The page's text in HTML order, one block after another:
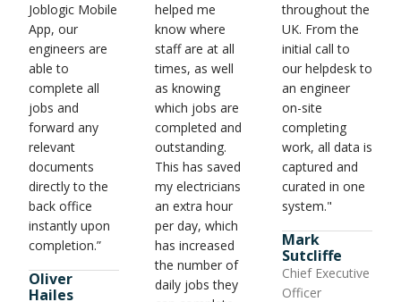
Joblogic Mobile
App, our
engineers are
able to
complete all
jobs and
forward any
relevant
documents
directly to the
back office
instantly upon
completion.”
Oliver
Hailes
helped me
know where
staff are at all
times, as well
as knowing
which jobs are
completed and
outstanding.
This has saved
my electricians
an extra hour
per day, which
has increased
the number of
daily jobs they
throughout the
UK. From the
initial call to
our helpdesk to
an engineer
on-site
completing
work, all data is
captured and
curated in one
system."
Mark
Sutcliffe
Chief Executive
Officer